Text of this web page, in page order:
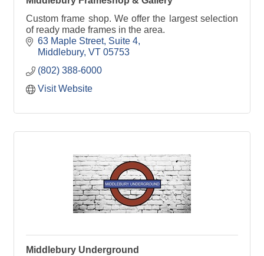
Custom frame shop. We offer the largest selection
of ready made frames in the area.
63 Maple Street, Suite 4
Middlebury VT 05753
(802) 388-6000
Visit Website
Middlebury Underground